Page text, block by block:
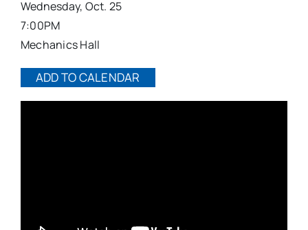
Wednesday, Oct. 25
7:00PM
Mechanics Hall
ADD TO CALENDAR